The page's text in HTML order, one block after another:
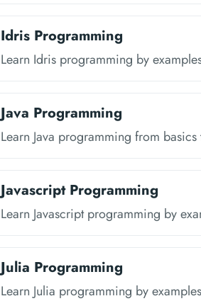
Idris Programming
Learn Idris programming by
Java Programming
Learn Java programming from
Javascript Programming
Learn Javascript programming by
Julia Programming
Learn Julia programming by examples